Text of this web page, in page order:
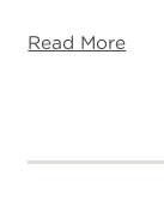
Read More